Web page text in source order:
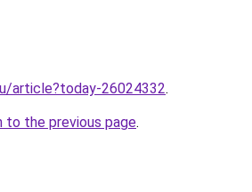
article?today-26024332.
to the previous page.